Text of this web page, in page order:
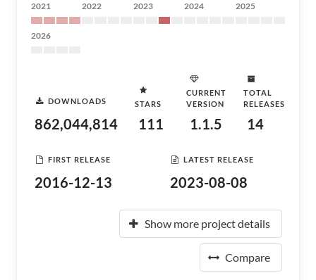
2021 2022 2023 2024 2025
2026
DOWNLOADS
862,044,814
STARS
111
CURRENT
VERSION
1.1.5
TOTAL
RELEASES
14
FIRST RELEASE
2016-12-13
LATEST RELEASE
2023-08-08
Show more project details
Compare